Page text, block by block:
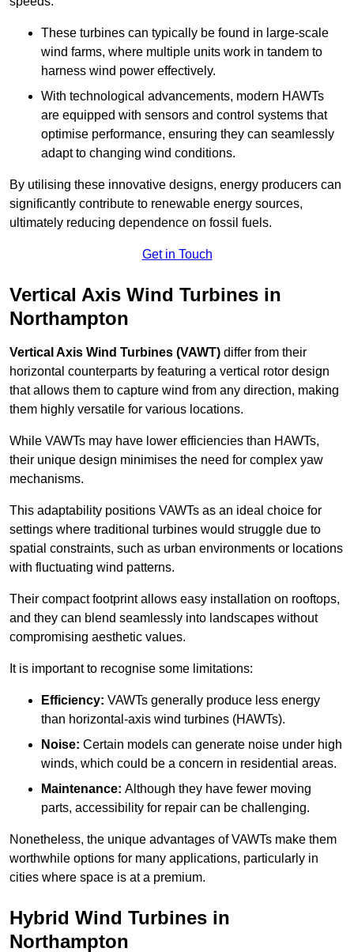
These turbines can typically be found in large-scale
wind farms, where multiple units work in tandem to
harness wind power effectively.
With technological advancements, modern HAWTs
are equipped with sensors and control systems that
optimise performance, ensuring they can seamlessly
adapt to changing wind conditions.
By utilising these innovative designs, energy producers can
significantly contribute to renewable energy sources,
ultimately reducing dependence on fossil fuels.
Get in Touch
Vertical Axis Wind Turbines in
Northampton
Vertical Axis Wind Turbines (VAWT) differ from their
horizontal counterparts by featuring a vertical rotor design
that allows them to capture wind from any direction, making
them highly versatile for various locations.
While VAWTs may have lower efficiencies than HAWTs,
their unique design minimises the need for complex yaw
mechanisms.
This adaptability positions VAWTs as an ideal choice for
settings where traditional turbines would struggle due to
spatial constraints, such as urban environments or locations
with fluctuating wind patterns.
Their compact footprint allows easy installation on rooftops,
and they can blend seamlessly into landscapes without
compromising aesthetic values.
It is important to recognise some limitations:
Efficiency: VAWTs generally produce less energy
than horizontal-axis wind turbines (HAWTs).
Noise: Certain models can generate noise under high
winds, which could be a concern in residential areas.
Maintenance: Although they have fewer moving
parts, accessibility for repair can be challenging.
Nonetheless, the unique advantages of VAWTs make them
worthwhile options for many applications, particularly in
cities where space is at a premium.
Hybrid Wind Turbines in
Northampton